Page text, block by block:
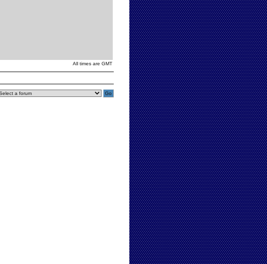
All times are GMT